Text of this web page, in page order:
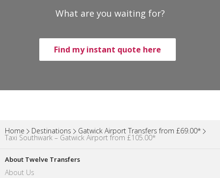
What are you waiting for?
Find my instant quote here
Home Destinations Gatwick Airport Transfers from £69.00*
Taxi Southwark – Gatwick Airport from £105.00*
About Twelve Transfers
About Us